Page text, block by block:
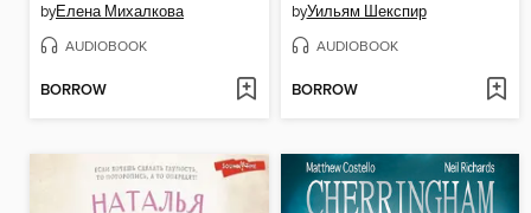
byЕлена Михалкова
AUDIOBOOK
BORROW
byУильям Шекспир
AUDIOBOOK
BORROW